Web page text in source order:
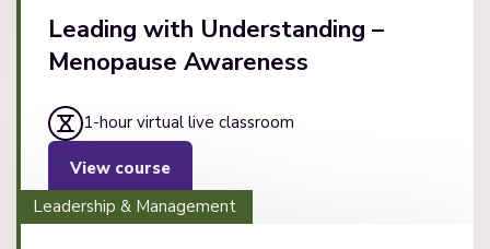
Leading with Understanding –
Menopause Awareness
1-hour virtual live classroom
View course
Leadership & Management